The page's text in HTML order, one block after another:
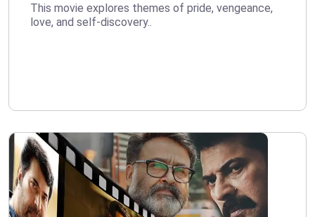
This movie explores themes of pride, vengeance,
love, and self-discovery..